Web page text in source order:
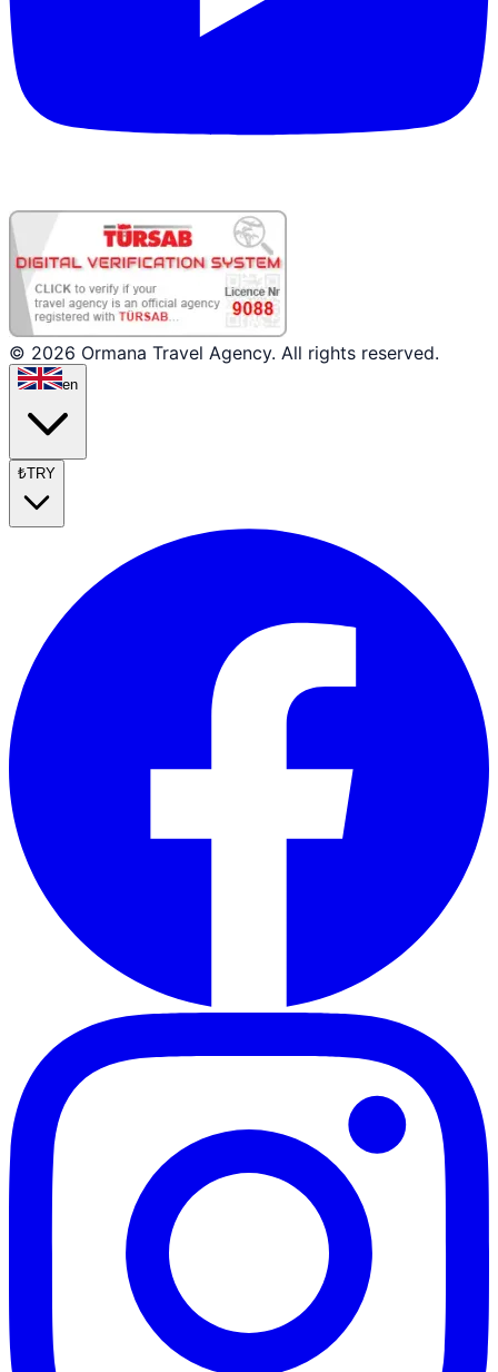
© 2026 Ormana Travel Agency. All rights reserved.
en
₺TRY